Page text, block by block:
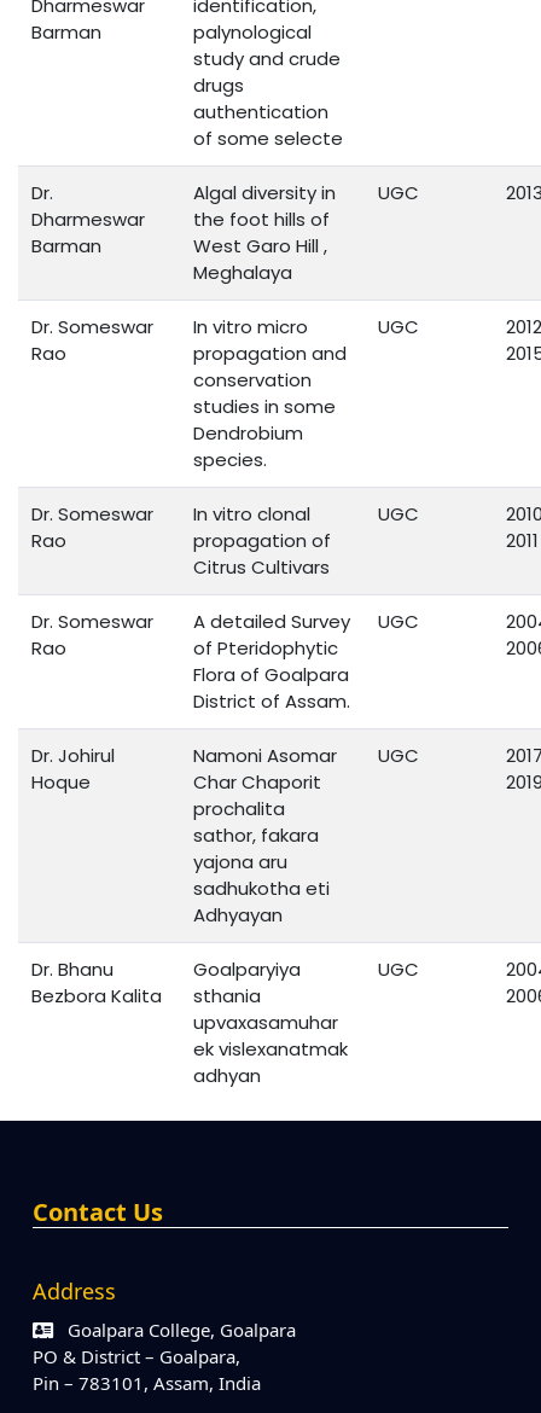
Barman
palynological
study and crude
drugs
authentication
of some selecte
Dr.
Dharmeswar
Barman
Algal diversity in
the foot hills of
West Garo Hill ,
Meghalaya
UGC
Dr. Someswar
Rao
In vitro micro
propagation and
conservation
studies in some
Dendrobium
species.
UGC
Dr. Someswar
Rao
In vitro clonal
propagation of
Citrus Cultivars
UGC
2011
Dr. Someswar
Rao
A detailed Survey
of Pteridophytic
Flora of Goalpara
District of Assam.
UGC
Dr. Johirul
Hoque
Namoni Asomar
Char Chaporit
prochalita
sathor, fakara
yajona aru
sadhukotha eti
Adhyayan
UGC
Dr. Bhanu
Bezbora Kalita
Goalparyiya
sthania
upvaxasamuhar
ek vislexanatmak
adhyan
UGC
Contact Us
Address
Goalpara College, Goalpara
PO & District – Goalpara,
Pin – 783101, Assam, India